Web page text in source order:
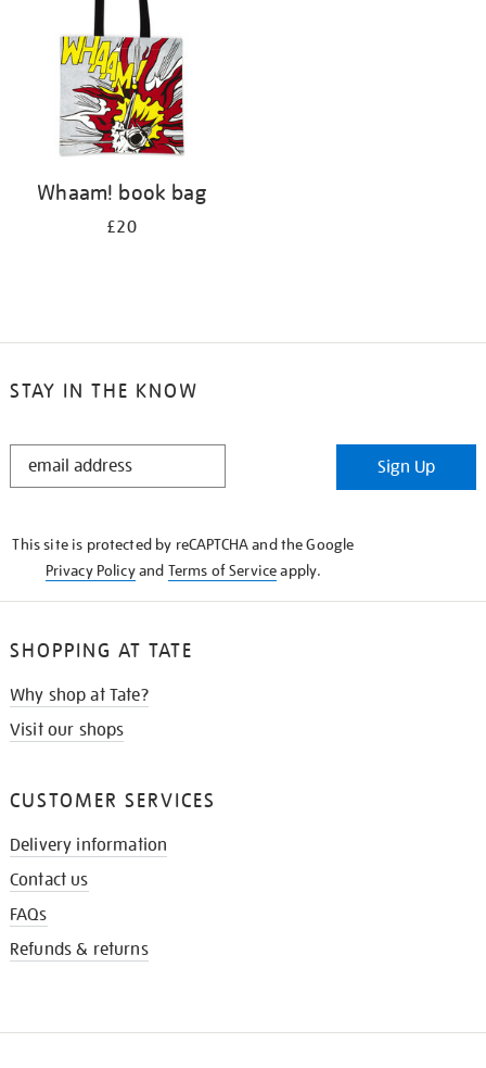
Whaam! book bag
£20
STAY IN THE KNOW
STAY
Sign Up
This site is protected by reCAPTCHA and the Google
Privacy Policyand Terms of Serviceapply.
SHOPPING AT TATE
Why shop at Tate?
Visit our shops
CUSTOMER SERVICES
Delivery information
Contact us
FAQs
Refunds & returns